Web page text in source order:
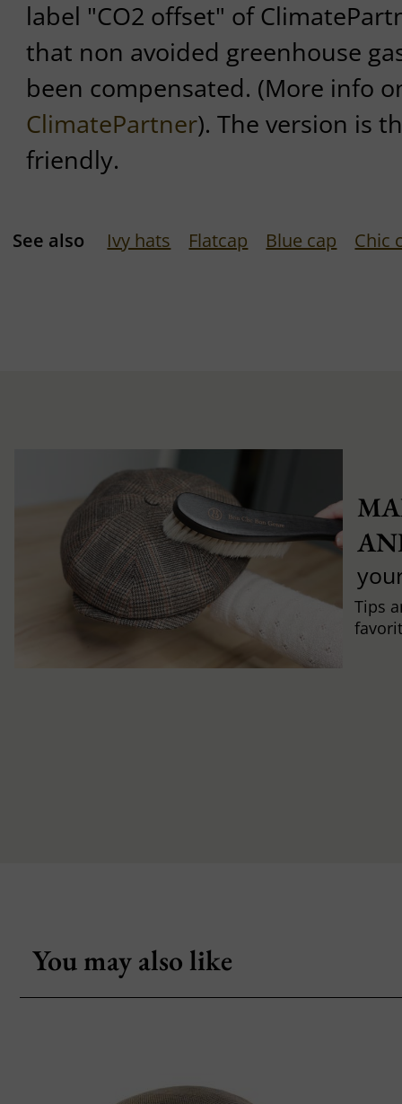
label "CO2 offset" of
that non avoided greenhouse
been compensated. (More info
ClimatePartner). The version is
friendly.
See also Ivy hats Flatcap Blue cap Chic
Tips
You may also like